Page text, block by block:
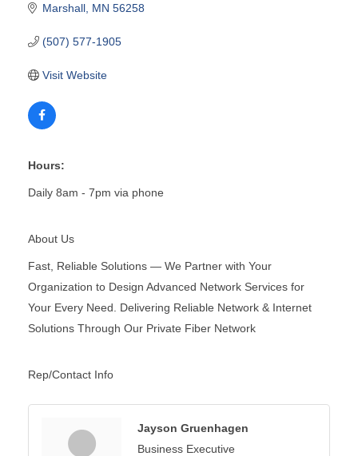
Marshall MN 56258
(507) 577-1905
Visit Website
Hours:
Daily 8am - 7pm via phone
About Us
Fast, Reliable Solutions — We Partner with Your
Organization to Design Advanced Network Services for
Your Every Need. Delivering Reliable Network & Internet
Solutions Through Our Private Fiber Network
Rep/Contact Info
Jayson Gruenhagen
Business Executive